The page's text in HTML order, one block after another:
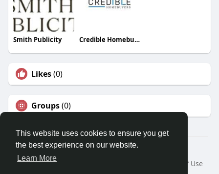
This website uses cookies to ensure you get
the best experience on our website.
Learn More
Smith Publicity Credible Homebuyers
Likes(0)
Groups(0)
© 2026 Travel With Me
Home
About
Terms of Use